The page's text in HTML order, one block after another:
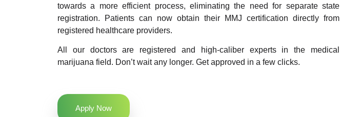
towards a more efficient process, eliminating the need for separate state
registration. Patients can now obtain their MMJ certification directly from
registered healthcare providers.
All our doctors are registered and high-caliber experts in the medical
marijuana field. Don’t wait any longer. Get approved in a few clicks.
Apply Now